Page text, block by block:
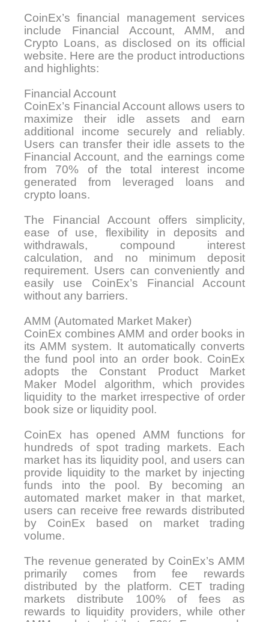
CoinEx’s financial management services
include Financial Account, AMM, and
Crypto Loans, as disclosed on its official
website. Here are the product introductions
and highlights:
Financial Account
CoinEx’s Financial Account allows users to
maximize their idle assets and earn
additional income securely and reliably.
Users can transfer their idle assets to the
Financial Account, and the earnings come
from 70% of the total interest income
generated from leveraged loans and
crypto loans.
The Financial Account offers simplicity,
ease of use, flexibility in deposits and
withdrawals, compound interest
calculation, and no minimum deposit
requirement. Users can conveniently and
easily use CoinEx’s Financial Account
without any barriers.
AMM (Automated Market Maker)
CoinEx combines AMM and order books in
its AMM system. It automatically converts
the fund pool into an order book. CoinEx
adopts the Constant Product Market
Maker Model algorithm, which provides
liquidity to the market irrespective of order
book size or liquidity pool.
CoinEx has opened AMM functions for
hundreds of spot trading markets. Each
market has its liquidity pool, and users can
provide liquidity to the market by injecting
funds into the pool. By becoming an
automated market maker in that market,
users can receive free rewards distributed
by CoinEx based on market trading
volume.
The revenue generated by CoinEx’s AMM
primarily comes from fee rewards
distributed by the platform. CET trading
markets distribute 100% of fees as
rewards to liquidity providers, while other